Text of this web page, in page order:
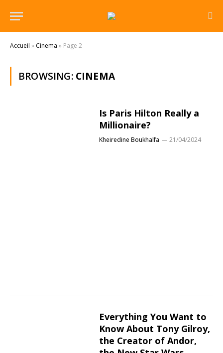
Accueil » Cinema » Page 2
BROWSING: CINEMA
Is Paris Hilton Really a
Millionaire?
Kheiredine Boukhalfa 21/04/2024
Everything You Want to
Know About Tony Gilroy,
the Creator of Andor,